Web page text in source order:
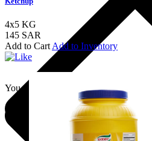
4x5 KG
145 SAR
Add to Cart Add to Inventory
You should login to add to favourites